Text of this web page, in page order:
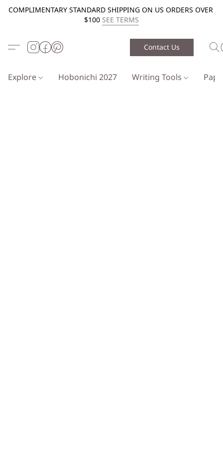
COMPLIMENTARY STANDARD SHIPPING ON US ORDERS OVER
$100 SEE TERMS
Contact Us
Explore Hobonichi 2027 Writing Tools